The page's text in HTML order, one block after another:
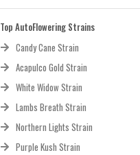
Top AutoFlowering Strains
Candy Cane Strain
Acapulco Gold Strain
White Widow Strain
Lambs Breath Strain
Northern Lights Strain
Purple Kush Strain